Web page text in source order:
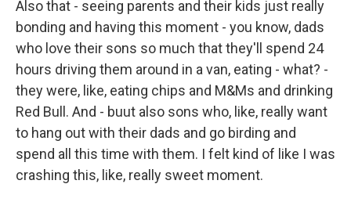
Also that - seeing parents and their kids just really
bonding and having this moment - you know, dads
who love their sons so much that they'll spend 24
hours driving them around in a van, eating - what? -
they were, like, eating chips and M&Ms and drinking
Red Bull. And - buut also sons who, like, really want
to hang out with their dads and go birding and
spend all this time with them. I felt kind of like I was
crashing this, like, really sweet moment.